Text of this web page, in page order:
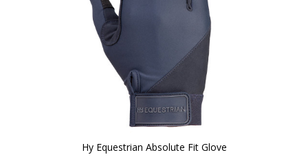
Hy Equestrian Absolute Fit Glove